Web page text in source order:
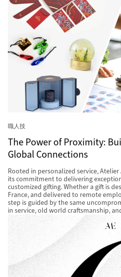
職人技
The Power of Proximity:
Global Connections
Rooted in personalized service,
its commitment to delivering
customized gifting. Whether a gift is
France, and delivered to remote
step is guided by the same
in service, old world craftsmanship,